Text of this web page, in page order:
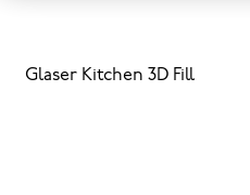
Glaser Kitchen 3D Fill